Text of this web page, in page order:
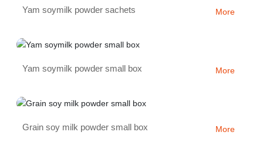
Yam soymilk powder sachets More
Yam soymilk powder small box More
Grain soy milk powder small box More